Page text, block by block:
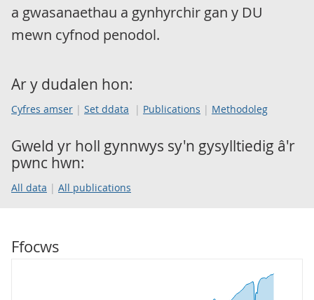
a gwasanaethau a gynhyrchir gan y DU
mewn cyfnod penodol.
Ar y dudalen hon:
Cyfres amser Set ddata Publications Methodoleg
Gweld yr holl gynnwys sy'n gysylltiedig â'r
pwnc hwn:
All data All publications
Ffocws